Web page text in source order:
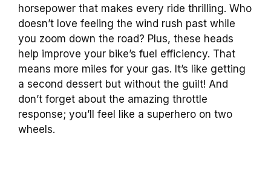
horsepower that makes every ride thrilling. Who
doesn’t love feeling the wind rush past while
you zoom down the road? Plus, these heads
help improve your bike’s fuel efficiency. That
means more miles for your gas. It’s like getting
a second dessert but without the guilt! And
don’t forget about the amazing throttle
response; you’ll feel like a superhero on two
wheels.